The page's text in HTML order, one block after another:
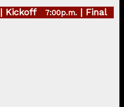
| Kickoff 7:00p.m. | Final